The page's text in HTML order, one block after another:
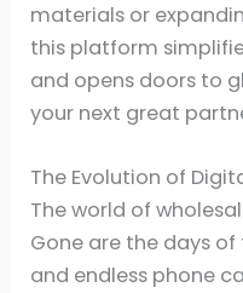
materials or
this platform
and opens doors to
your next great
The Evolution of
The world of
Gone are the days
and endless phone